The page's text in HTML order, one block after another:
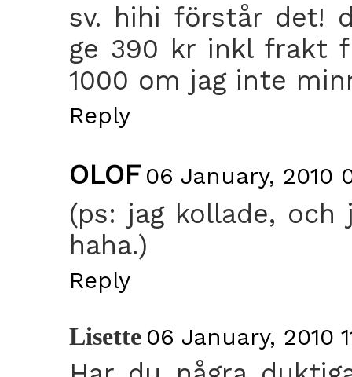
sv. hihi förstår det!
ge 390 kr inkl frakt
1000 om jag inte
Reply
OLOF 06 January, 2010
(ps: jag kollade,
haha.)
Reply
Lisette 06 January, 2010